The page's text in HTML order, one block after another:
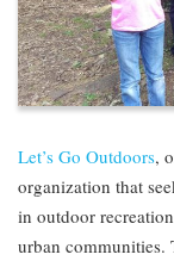
Let’s Go Outdoors,
organization that
in outdoor
urban communities.